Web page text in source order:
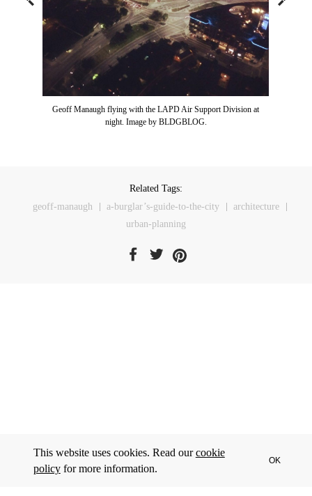
This website uses cookies. Read ourcookie
policyfor more information.
OK
Geoff Manaugh flying with the LAPD Air Support Division at
night. Image by BLDGBLOG.
Related Tags:
geoff-manaugh
a-burglar’s-guide-to-the-city
architecture
urban-planning